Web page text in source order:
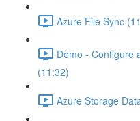
Azure File Sync
Demo - Configure
(11:32)
Azure Storage